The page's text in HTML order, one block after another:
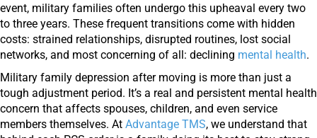
event, military families often undergo this upheaval every two
to three years. These frequent transitions come with hidden
costs: strained relationships, disrupted routines, lost social
networks, and most concerning of all: declining mental health.
Military family depression after moving is more than just a
tough adjustment period. It’s a real and persistent mental health
concern that affects spouses, children, and even service
members themselves. At Advantage TMS, we understand that